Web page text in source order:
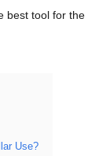
best tool for the
Use?